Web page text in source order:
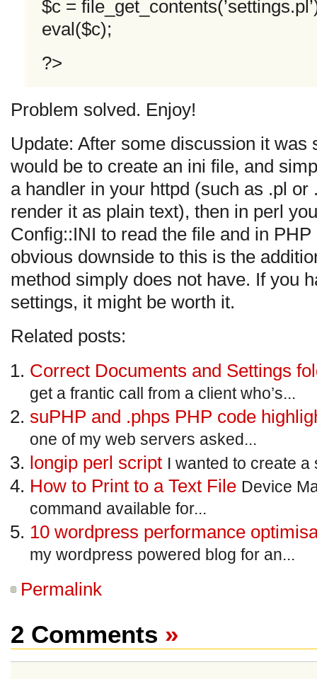
$c =
eval($c);
?>
Problem solved. Enjoy!
Update: After some discussion it was
would be to create an ini file, and
a handler in your httpd (such as .pl
render it as plain text), then in perl
Config::INI to read the file and in
obvious downside to this is the
method simply does not have. If you
settings, it might be worth it.
Related posts:
Correct Documents and Settings
get a frantic call from a client who’s...
suPHP and .phps PHP code
one of my web servers asked...
longip perl script I wanted to create
How to Print to a Text File Device
command available for...
10 wordpress performance
my wordpress powered blog for an...
Permalink
2 Comments »